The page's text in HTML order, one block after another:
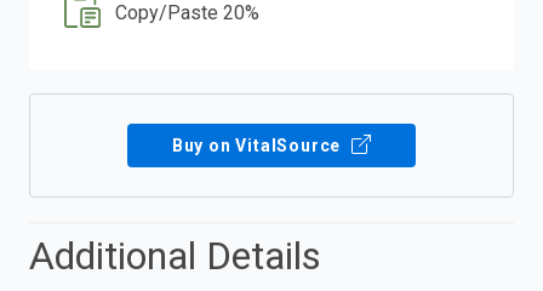
Copy/Paste 20%
Buy on VitalSource
Additional Details